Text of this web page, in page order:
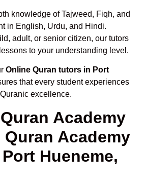
knowledge of Tajweed, Fiqh, and
in English, Urdu, and Hindi.
adult, or senior citizen, our tutors
to your understanding level.
Online Quran tutors in Port
that every student experiences
excellence.
Academy
Quran Academy
Hueneme,